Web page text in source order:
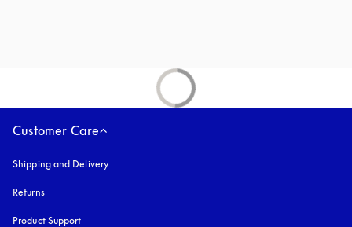
Customer Care
Shipping and Delivery
Returns
Product Support